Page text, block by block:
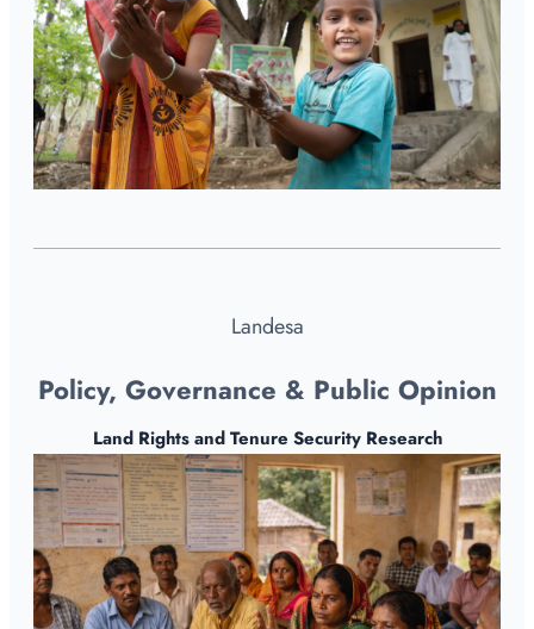
Land Rights and Tenure Security Research
Policy, Governance & Public Opinion
Landesa